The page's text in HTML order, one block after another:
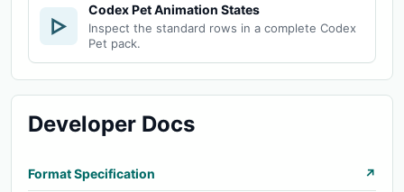
▷
Codex Pet Animation States
Inspect the standard rows in a complete Codex
Pet pack.
Developer Docs
Format Specification ↗